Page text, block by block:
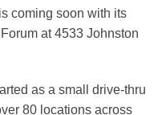
coming soon with its
at 4533 Johnston
as a small drive-thru
80 locations across